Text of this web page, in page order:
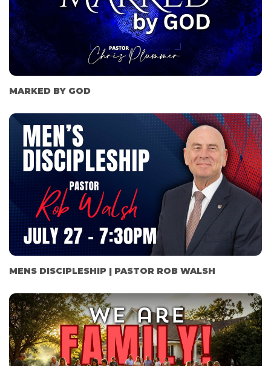
MARKED BY GOD
MENS DISCIPLESHIP | PASTOR ROB WALSH